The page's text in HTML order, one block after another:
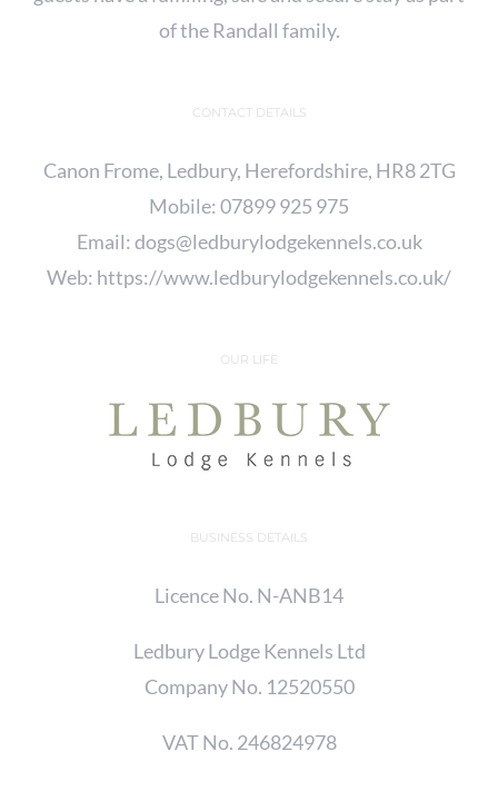
of the Randall family.
CONTACT DETAILS
Canon Frome, Ledbury, Herefordshire, HR8 2TG
Mobile: 07899 925 975
Email: dogs@ledburylodgekennels.co.uk
Web: https://www.ledburylodgekennels.co.uk/
OUR LIFE
BUSINESS DETAILS
Licence No. N-ANB14
Ledbury Lodge Kennels Ltd
Company No. 12520550
VAT No. 246824978